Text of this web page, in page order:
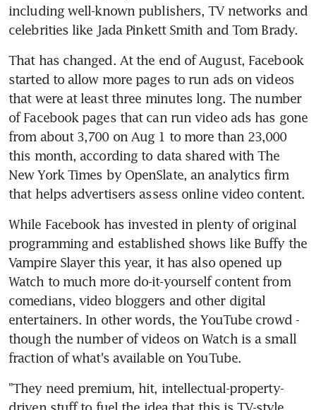
including well-known publishers, TV networks and
celebrities like Jada Pinkett Smith and Tom Brady.
That has changed. At the end of August, Facebook
started to allow more pages to run ads on videos
that were at least three minutes long. The number
of Facebook pages that can run video ads has gone
from about 3,700 on Aug 1 to more than 23,000
this month, according to data shared with The
New York Times by OpenSlate, an analytics firm
that helps advertisers assess online video content.
While Facebook has invested in plenty of original
programming and established shows like Buffy the
Vampire Slayer this year, it has also opened up
Watch to much more do-it-yourself content from
comedians, video bloggers and other digital
entertainers. In other words, the YouTube crowd -
though the number of videos on Watch is a small
fraction of what's available on YouTube.
"They need premium, hit, intellectual-property-